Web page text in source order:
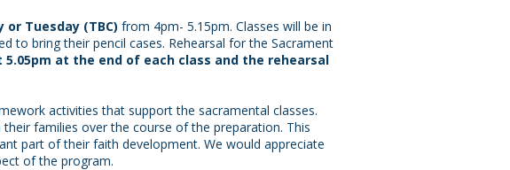
or Tuesday (TBC) from 4pm- 5.15pm. Classes will be in
to bring their pencil cases. Rehearsal for the Sacrament
at the end of each class and the rehearsal
activities that support the sacramental classes.
families over the course of the preparation. This
part of their faith development. We would appreciate
of the program.